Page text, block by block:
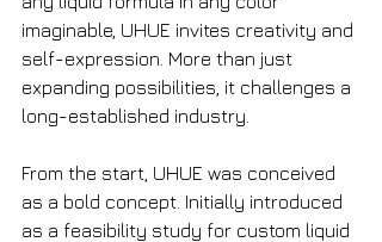
imaginable, UHUE invites creativity and
self-expression. More than just
expanding possibilities, it challenges a
long-established industry.
From the start, UHUE was conceived
as a bold concept. Initially introduced
as a feasibility study for custom liquid